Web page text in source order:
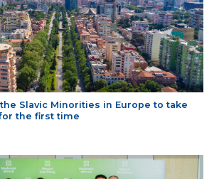
Slavic Minorities in Europe to take
the first time